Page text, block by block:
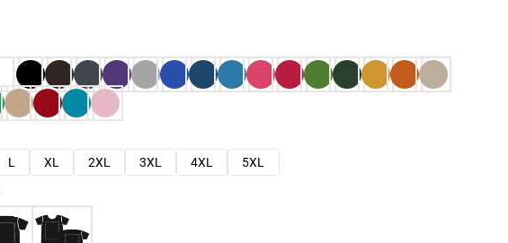
L XL 2XL 3XL 4XL
5XL